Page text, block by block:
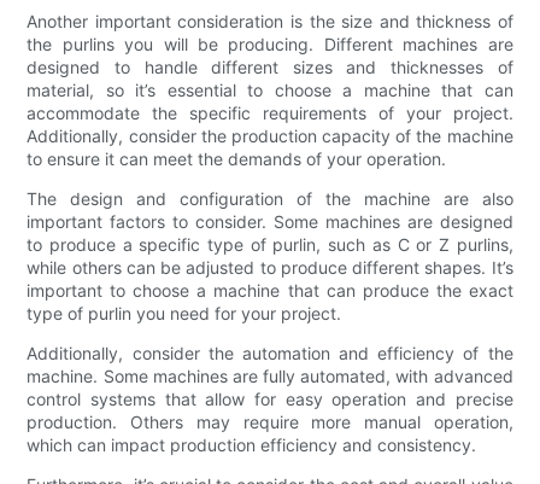
Another important consideration is the size and thickness of
the purlins you will be producing. Different machines are
designed to handle different sizes and thicknesses of
material, so it’s essential to choose a machine that can
accommodate the specific requirements of your project.
Additionally, consider the production capacity of the machine
to ensure it can meet the demands of your operation.
The design and configuration of the machine are also
important factors to consider. Some machines are designed
to produce a specific type of purlin, such as C or Z purlins,
while others can be adjusted to produce different shapes. It’s
important to choose a machine that can produce the exact
type of purlin you need for your project.
Additionally, consider the automation and efficiency of the
machine. Some machines are fully automated, with advanced
control systems that allow for easy operation and precise
production. Others may require more manual operation,
which can impact production efficiency and consistency.